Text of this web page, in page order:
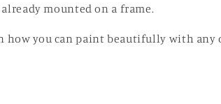
mounted on a frame.
how you can paint beautifully with any